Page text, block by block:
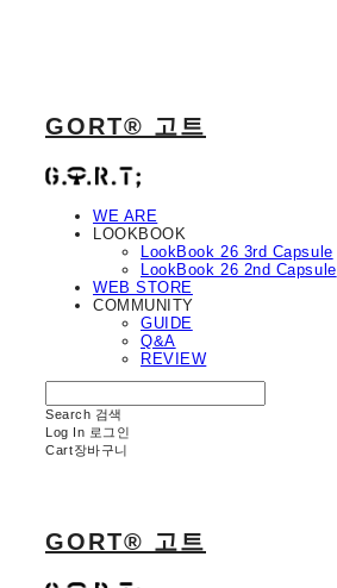
GORT® 고트
WE ARE
LOOKBOOK
LookBook 26 3rd Capsule
LookBook 26 2nd Capsule
WEB STORE
COMMUNITY
GUIDE
Q&A
REVIEW
Search 검색
Log In 로그인
Cart장바구니
GORT® 고트